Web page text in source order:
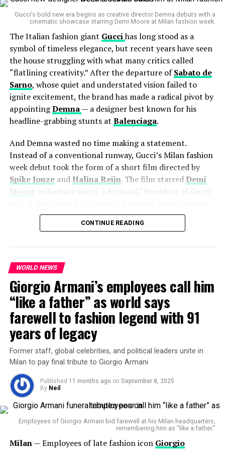
Accessories like statement jewelry, VLogo-adorned
appearances, as if teasing their presence rather than
flaunting it.
When Fashion Meets Philosophy
“Nocturne” isn’t just about clothes — it’s about the
feelingthey carry.
Michele, known for his intellectual romanticism during
his time atGucci, brings that same poetic sensibility to
Valentino. The campaign meditates on solitude and the
passage of time, evoking the fragile beauty of being
human.
He calls the film’s setting a“liminal space par
excellence”— a threshold between reality and reverie.
It’s a world where the night feels infinite, yet full of
meaning.
Visually,
into emotional architecture. The play of grayscale and
soft light captures vulnerability instead of perfection —
a refreshing rebellion against fast-fashion trends.
The Power of Collaboration
Gucci’s bold new era begins as creative director Demna debuts with a
cinematic showcase starring Demi Moore at Milan fashion week.
The Italian fashion giant Guccihas long stood as a
symbol of timeless elegance, but recent years have seen
the house struggling with what many critics called
“flatlining creativity.” After the departure ofSabato de
Sarno, whose quiet and understated vision failed to
ignite excitement, the brand has made a radical pivot by
appointingDemna— a designer best known for his
headline-grabbing stunts at Balenciaga.
And Demna wasted no time making a statement.
Instead of a conventional runway, Gucci’s Milan fashion
week debut took the form of a short film directed by
Spike JonzeandHalina Reijn. The film starredDemi
Moore
as Barbara Gucci, a fictional “President of Gucci
and fashion in a way that captured both spectacle and
self-awareness. It was less about a typical catwalk and
and dazzling style.
For Demna, this wasn’t just about clothes. “If Gucci was
a person, it would have a decisive and daring character,
CONTINUE READING
WORLD NEWS
Giorgio Armani’s employees call him
“like a father” as world says
farewell to fashion legend with 91
years of legacy
Former staff, global celebrities, and political leaders unite in
Milan to pay final tribute to Giorgio Armani
Published 11 months ago on September 8, 2025
By Neil
Employees of Giorgio Armani bid farewell at his Milan headquarters,
remembering him as “like a father.”
Milan— Employees of late fashion icon Giorgio